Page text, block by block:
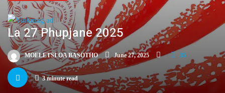
La 27 Phupjane 2025
MOELETSI OA BASOTHO June 27, 2025 35
3 minute read